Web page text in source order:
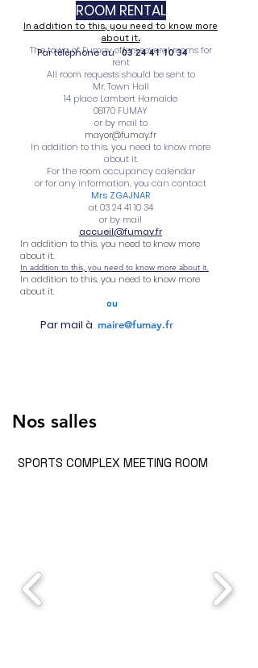
ROOM RENTAL
In addition to this, you need to know more
about it.
The town of Fumay offers several rooms for
rent
All room requests should be sent to
Mr. Town Hall
14 place Lambert Hamaide
08170 FUMAY
or by mail to
mayor@fumay.fr
In addition to this, you need to know more
about it.
For the room occupancy calendar
or for any information, you can contact
Mrs ZGAJNAR
at03 24 41 10 34
or by mail
accueil@fumay.fr
In addition to this, you need to know more
about it.
In addition to this, you need to know more about it.
In addition to this, you need to know more
about it.
Par téléphone au03 24 41 10 34
ou
Par mail à maire@fumay.fr
Nos salles
SPORTS COMPLEX MEETING ROOM